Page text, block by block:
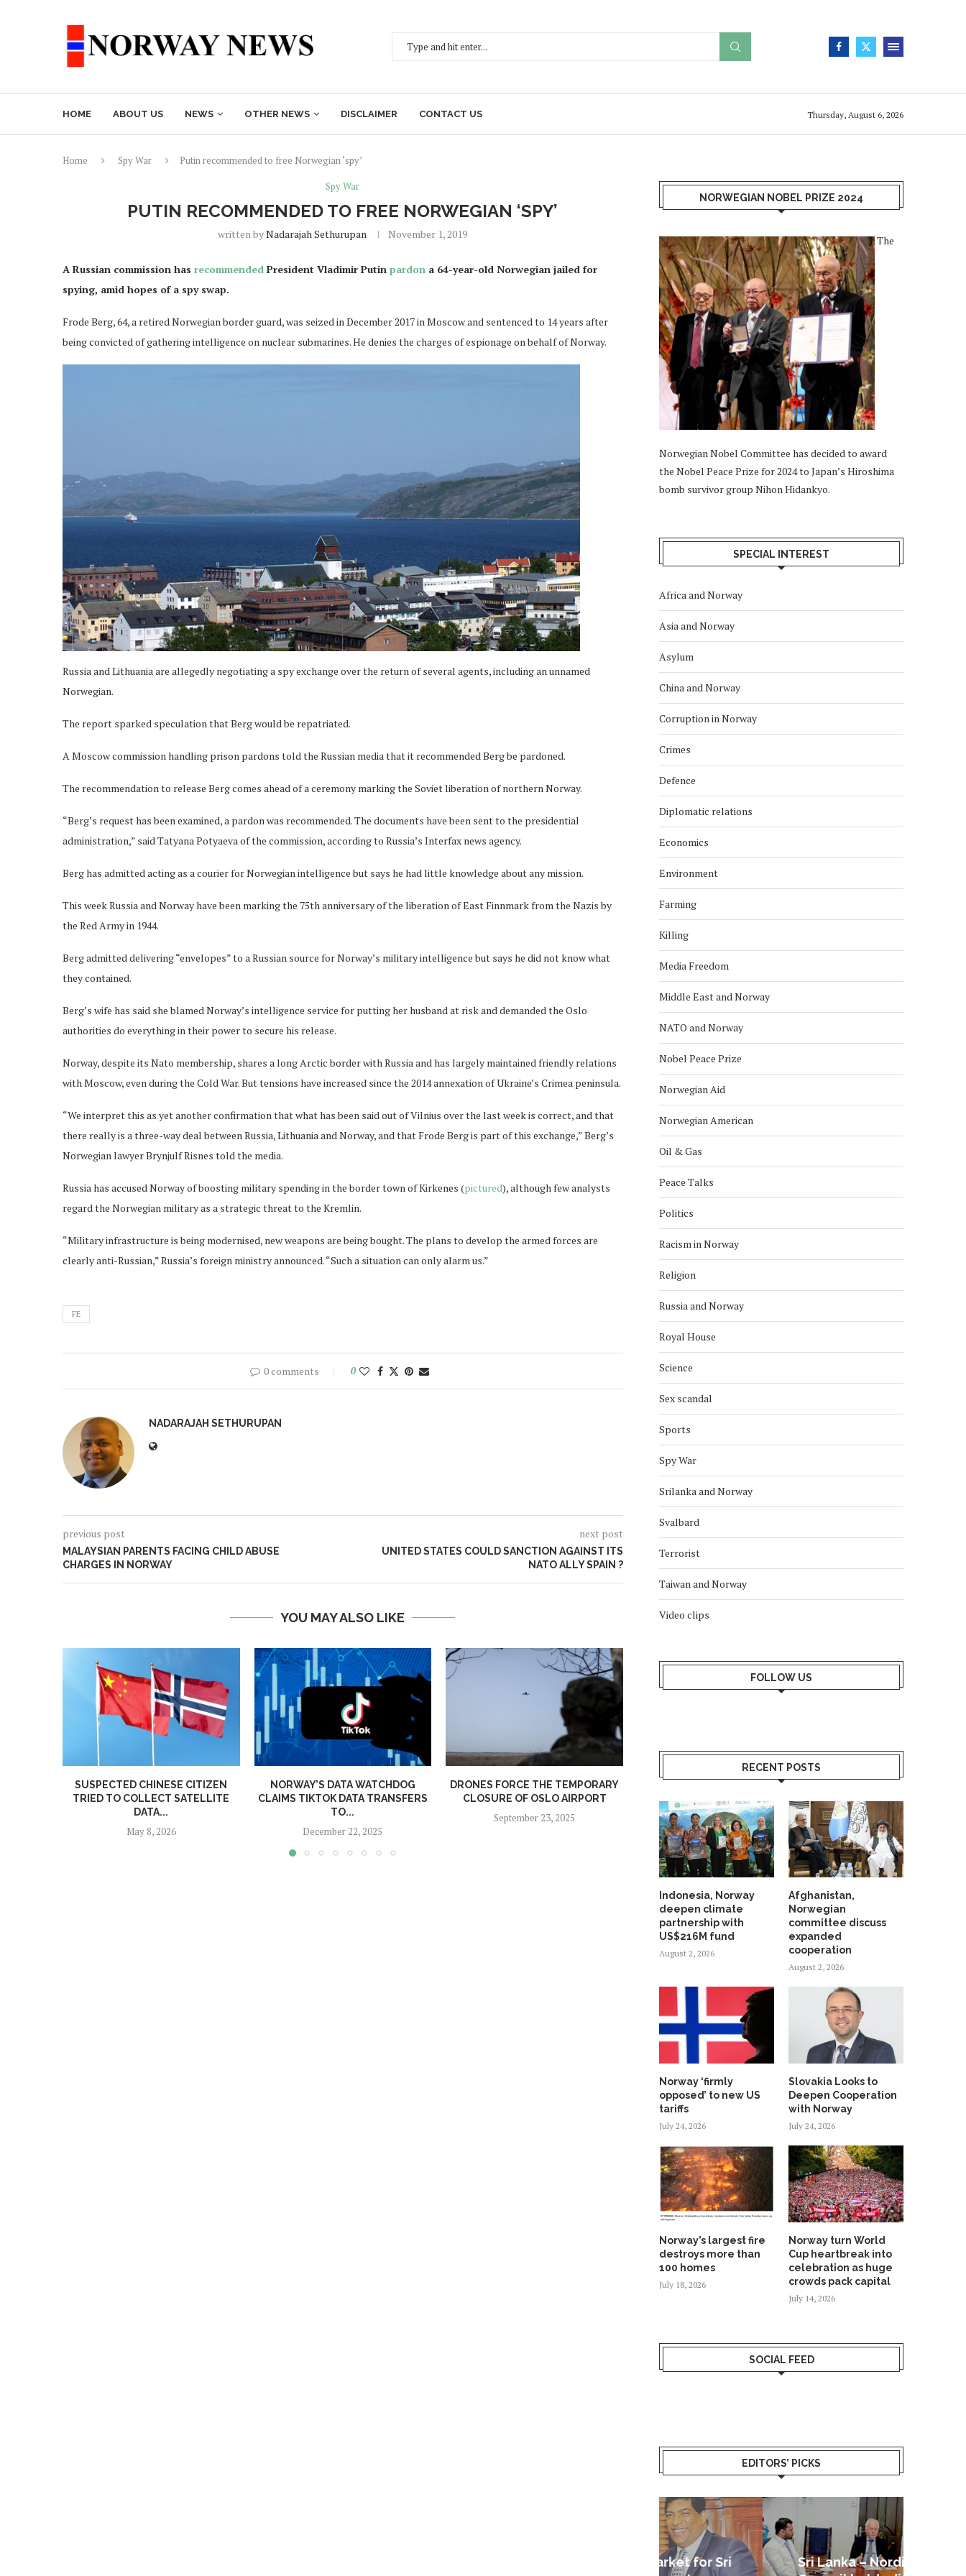
HOME ABOUT US NEWS OTHER NEWS DISCLAIMER CONTACT US Thursday, August 6, 2026
Home Spy War
Putin recommended to free Norwegian ‘spy’
Spy War
PUTIN RECOMMENDED TO FREE NORWEGIAN ‘SPY’
written byNadarajah Sethurupan November 1, 2019
A Russian commission has recommended President Vladimir Putin pardon a 64-year-old Norwegian jailed for
spying, amid hopes of a spy swap.
Frode Berg, 64, a retired Norwegian border guard, was seized in December 2017 in Moscow and sentenced to 14 years after
being convicted of gathering intelligence on nuclear submarines. He denies the charges of espionage on behalf of Norway.
Russia and Lithuania are allegedly negotiating a spy exchange over the return of several agents, including an unnamed
Norwegian.
The report sparked speculation that Berg would be repatriated.
A Moscow commission handling prison pardons told the Russian media that it recommended Berg be pardoned.
The recommendation to release Berg comes ahead of a ceremony marking the Soviet liberation of northern Norway.
“Berg’s request has been examined, a pardon was recommended. The documents have been sent to the presidential
administration,” said Tatyana Potyaeva of the commission, according to Russia’s Interfax news agency.
Berg has admitted acting as a courier for Norwegian intelligence but says he had little knowledge about any mission.
This week Russia and Norway have been marking the 75th anniversary of the liberation of East Finnmark from the Nazis by
the Red Army in 1944.
Berg admitted delivering “envelopes” to a Russian source for Norway’s military intelligence but says he did not know what
they contained.
Berg’s wife has said she blamed Norway’s intelligence service for putting her husband at risk and demanded the Oslo
authorities do everything in their power to secure his release.
Norway, despite its Nato membership, shares a long Arctic border with Russia and has largely maintained friendly relations
with Moscow, even during the Cold War. But tensions have increased since the 2014 annexation of Ukraine’s Crimea peninsula.
“We interpret this as yet another confirmation that what has been said out of Vilnius over the last week is correct, and that
there really is a three-way deal between Russia, Lithuania and Norway, and that Frode Berg is part of this exchange,” Berg’s
Norwegian lawyer Brynjulf Risnes told the media.
Russia has accused Norway of boosting military spending in the border town of Kirkenes (pictured), although few analysts
regard the Norwegian military as a strategic threat to the Kremlin.
“Military infrastructure is being modernised, new weapons are being bought. The plans to develop the armed forces are
clearly anti-Russian,” Russia’s foreign ministry announced. “Such a situation can only alarm us.”
FE
0 comments 0
NADARAJAH SETHURUPAN
previous post
MALAYSIAN PARENTS FACING CHILD ABUSE
CHARGES IN NORWAY
next post
UNITED STATES COULD SANCTION AGAINST ITS
NATO ALLY SPAIN ?
YOU MAY ALSO LIKE
SUSPECTED CHINESE CITIZEN
TRIED TO COLLECT SATELLITE
DATA...
May 8, 2026
NORWAY’S DATA WATCHDOG
CLAIMS TIKTOK DATA TRANSFERS
TO...
December 22, 2025
DRONES FORCE THE TEMPORARY
CLOSURE OF OSLO AIRPORT
September 23, 2025
PAKISTANI EMBASSY IN OSLO HAS A
NEW COUNTER...
March 28, 2025
TO BLASTS IN
September 20, 2024
NORWEGIAN NOBEL PRIZE 2024
The
Norwegian Nobel Committee has decided to award
the Nobel Peace Prize for 2024 to Japan’s Hiroshima
bomb survivor group Nihon Hidankyo.
SPECIAL INTEREST
Africa and Norway
Asia and Norway
Asylum
China and Norway
Corruption in Norway
Crimes
Defence
Diplomatic relations
Economics
Environment
Farming
Killing
Media Freedom
Middle East and Norway
NATO and Norway
Nobel Peace Prize
Norwegian Aid
Norwegian American
Oil & Gas
Peace Talks
Politics
Racism in Norway
Religion
Russia and Norway
Royal House
Science
Sex scandal
Sports
Spy War
Srilanka and Norway
Svalbard
Terrorist
Taiwan and Norway
Video clips
FOLLOW US
RECENT POSTS
Indonesia, Norway
deepen climate
partnership with
US$216M fund
August 2, 2026
Afghanistan,
Norwegian
committee discuss
expanded
cooperation
August 2, 2026
Norway ‘firmly
opposed’ to new US
tariffs
July 24, 2026
Slovakia Looks to
Deepen Cooperation
with Norway
July 24, 2026
Norway’s largest fire
destroys more than
100 homes
July 18, 2026
Norway turn World
Cup heartbreak into
celebration as huge
crowds pack capital
July 14, 2026
SOCIAL FEED
EDITORS’ PICKS
Sri Lanka – Nordic Business